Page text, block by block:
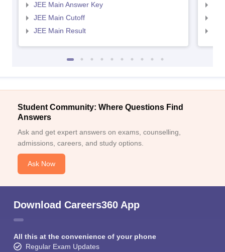
JEE Main Answer Key
JEE Main Cutoff
JEE Main Result
Student Community: Where Questions Find
Answers
Ask and get expert answers on exams, counselling,
admissions, careers, and study options.
Ask Now
Download Careers360 App
All this at the convenience of your phone
Regular Exam Updates